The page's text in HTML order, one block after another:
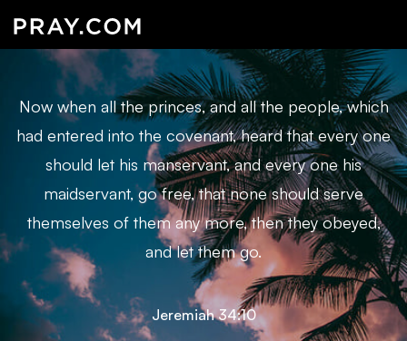
Now when all the princes, and all the people, which
had entered into the covenant, heard that every one
should let his manservant, and every one his
maidservant, go free, that none should serve
themselves of them any more, then they obeyed,
and let them go.
Jeremiah 34:10